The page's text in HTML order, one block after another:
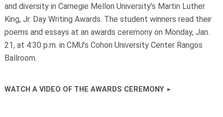
and diversity in Carnegie Mellon University’s Martin Luther
King, Jr. Day Writing Awards. The student winners read their
poems and essays at an awards ceremony on Monday, Jan.
21, at 4:30 p.m. in CMU’s Cohon University Center Rangos
Ballroom.
WATCH A VIDEO OF THE AWARDS CEREMONY